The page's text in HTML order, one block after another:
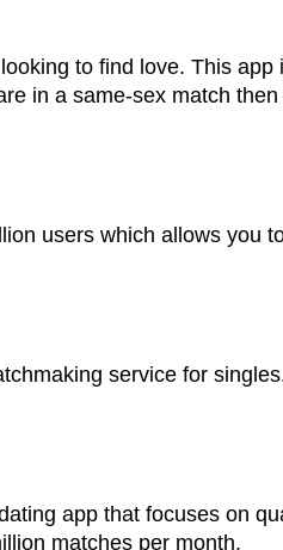
to find love. This
in a same-sex match
users which allows you
service for
app that focuses on
matches per month.